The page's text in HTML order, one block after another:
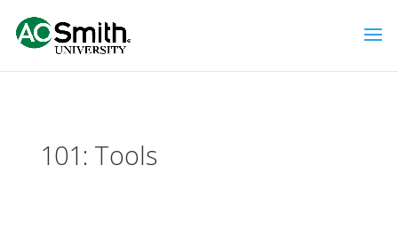
101: Tools